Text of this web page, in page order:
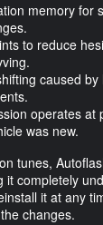
memory for
to reduce
caused by
operates at
was new.
tunes,
it completely
it at any
changes.